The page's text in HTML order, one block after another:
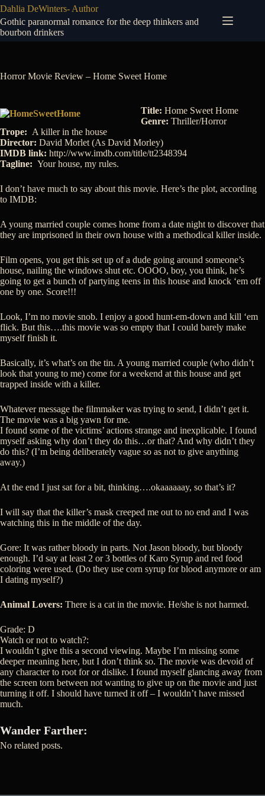
Skip
to
content
Dahlia DeWinters- Author
Gothic paranormal romance for the deep thinkers and
bourbon drinkers
Horror Movie Review – Home Sweet Home
Title: Home Sweet Home
Genre: Thriller/Horror
Trope: A killer in the house
Director: David Morlet (As David Morley)
IMDB link: http://www.imdb.com/title/tt2348394
Tagline: Your house, my rules.
I don’t have much to say about this movie. Here’s the plot, according
to IMDB:
A young married couple comes home from a date night to discover that
they are imprisoned in their own house with a methodical killer inside.
Film opens, you get this set up of a dude going around someone’s
house, nailing the windows shut etc. OOOO, boy, you think, he’s
going to get a bunch of partying teens in this house and knock ‘em off
one by one. Score!!!
Look, I’m no movie snob. I enjoy a good hunt-em-down and kill ‘em
flick. But this….this movie was so empty that I could barely make
myself finish it.
Basically, it’s what’s on the tin. A young married couple (who didn’t
look that young to me) come for a weekend at this house and get
trapped inside with a killer.
Whatever message the filmmaker was trying to send, I didn’t get it.
The movie was a big yawn for me.
I found some of the victims’ actions strange and inexplicable. I found
myself asking why don’t they do this…or that? And why didn’t they
do this? (I’m being deliberately vague so as not to give anything
away.)
At the end I just sat for a bit, thinking….okaaaaaay, so that’s it?
I will say that the killer’s mask creeped me out to no end and I was
watching this in the middle of the day.
Gore: It was rather bloody in parts. Not Jason bloody, but bloody
enough. I’d say at least 2 or 3 bottles of Karo Syrup and red food
coloring were used. (Do they use corn syrup for blood anymore or am
I dating myself?)
Animal Lovers: There is a cat in the movie. He/she is not harmed.
Grade: D
Watch or not to watch?:
I wouldn’t give this a second viewing. Maybe I’m missing some
deeper meaning here, but I don’t think so. The movie was devoid of
any character to root for or dislike. I found myself glancing away from
the screen torn between not wanting to give up on the movie and just
turning it off. I should have turned it off – I wouldn’t have missed
much.
Wander Farther:
No related posts.